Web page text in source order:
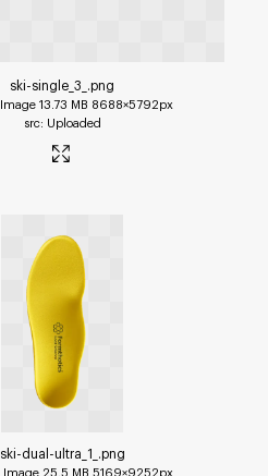
ski-single_3_ .png
Image 13.73 MB 8688×5792px
Uploaded
ski-dual-ultra_1_ .png
Image 25.5 MB 5169×9252px